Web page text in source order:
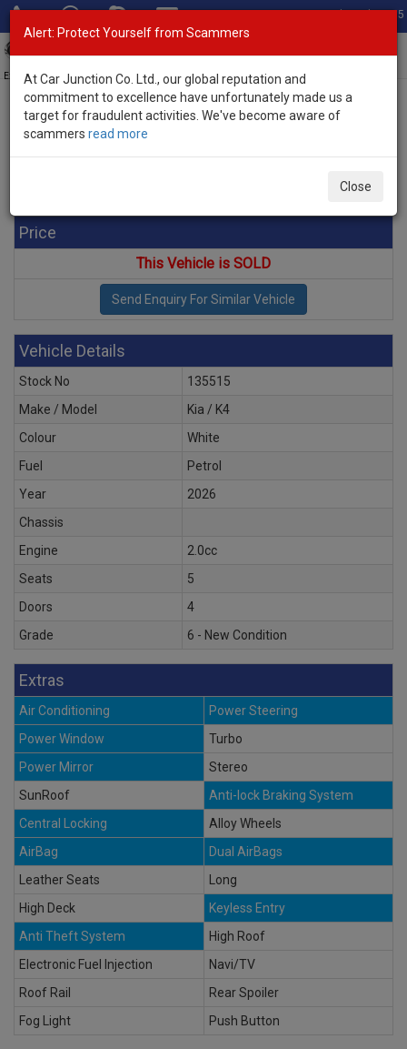
Total Stock: 3055
Exporter of New and Used Japanese Vehicles
Home>Stock>Kia>K4
Brand New Kia K4 White Automatic 2026 2.0L Petrol
Price
This Vehicle is SOLD
Vehicle Details
Stock No
135515
Make / Model
Kia / K4
Colour
White
Fuel
Petrol
Year
2026
Chassis
Engine
2.0cc
Seats
5
Doors
4
Grade
6 - New Condition
Extras
Air Conditioning
Power Steering
Power Window
Turbo
Power Mirror
Stereo
SunRoof
Anti-lock Braking System
Central Locking
Alloy Wheels
AirBag
Dual AirBags
Leather Seats
Long
High Deck
Keyless Entry
Anti Theft System
High Roof
Electronic Fuel Injection
Navi/TV
Roof Rail
Rear Spoiler
Fog Light
Push Button
Alert: Protect Yourself from Scammers
At Car Junction Co. Ltd., our global reputation and
commitment to excellence have unfortunately made us a
target for fraudulent activities. We've become aware of
scammers read more
Close